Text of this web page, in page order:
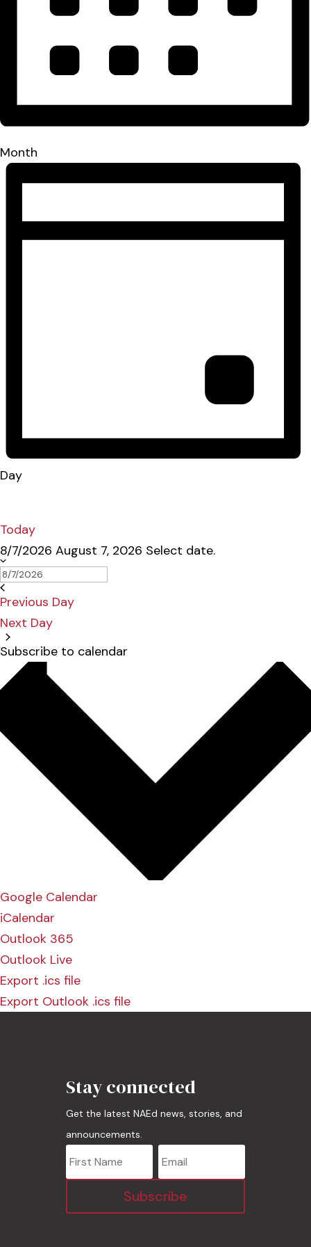
Month
Day
Today
8/7/2026 August 7, 2026 Select date.
Previous Day
Next Day
Subscribe to calendar
Google Calendar
iCalendar
Outlook 365
Outlook Live
Export .ics file
Export Outlook .ics file
Stay connected
Get the latest NAEd news, stories, and
announcements.
Subscribe